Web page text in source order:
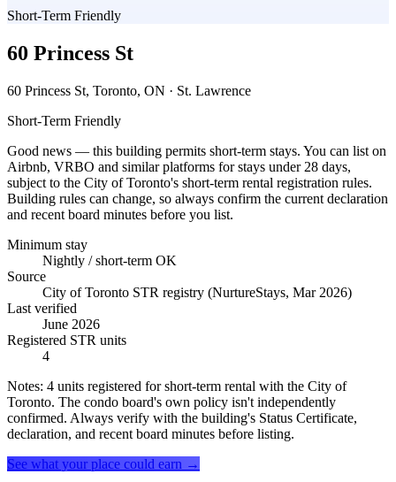
Short-Term Friendly
60 Princess St
60 Princess St, Toronto, ON · St. Lawrence
Short-Term Friendly
Good news — this building permits short-term stays. You can list on
Airbnb, VRBO and similar platforms for stays under 28 days,
subject to the City of Toronto's short-term rental registration rules.
Building rules can change, so always confirm the current declaration
and recent board minutes before you list.
Minimum stay
Nightly / short-term OK
Source
City of Toronto STR registry (NurtureStays, Mar 2026)
Last verified
June 2026
Registered STR units
4
Notes: 4 units registered for short-term rental with the City of
Toronto. The condo board's own policy isn't independently
confirmed. Always verify with the building's Status Certificate,
declaration, and recent board minutes before listing.
See what your place could earn →